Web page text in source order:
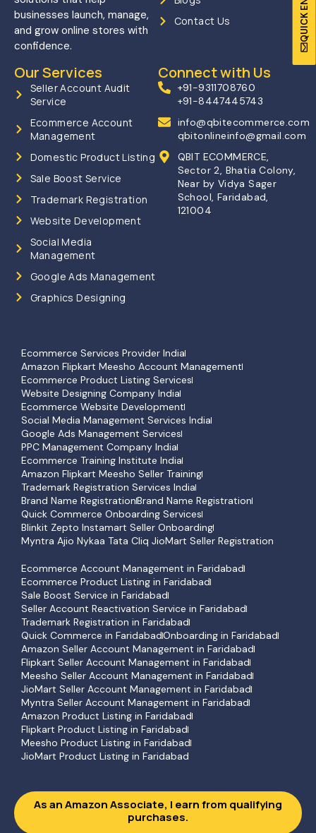
businesses launch, manage,
and grow online stores with
confidence.
Contact Us
Our Services
Seller Account Audit
Service
Ecommerce Account
Management
Domestic Product Listing
Sale Boost Service
Trademark Registration
Website Development
Social Media
Management
Google Ads Management
Graphics Designing
Connect with Us
+91-9311708760
+91-8447445743
info@qbitecommerce.com
qbitonlineinfo@gmail.com
QBIT ECOMMERCE,
Sector 2, Bhatia Colony,
Near by Vidya Sager
School, Faridabad,
121004
Ecommerce Services Provider India
Amazon Flipkart Meesho Account Management
Ecommerce Product Listing Services
Website Designing Company India
Ecommerce Website Development
Social Media Management Services India
Google Ads Management Services
PPC Management Company India
Ecommerce Training Institute India
Amazon Flipkart Meesho Seller Training
Trademark Registration Services India
Brand Name RegistrationBrand Name Registration
Quick Commerce Onboarding Services
Blinkit Zepto Instamart Seller Onboarding
Myntra Ajio Nykaa Tata Cliq JioMart Seller Registration
Ecommerce Account Management in Faridabad
Ecommerce Product Listing in Faridabad
Sale Boost Service in Faridabad
Seller Account Reactivation Service in Faridabad
Trademark Registration in Faridabad
Quick Commerce in FaridabadOnboarding in Faridabad
Amazon Seller Account Management in Faridabad
Flipkart Seller Account Management in Faridabad
Meesho Seller Account Management in Faridabad
JioMart Seller Account Management in Faridabad
Myntra Seller Account Management in Faridabad
Amazon Product Listing in Faridabad
Flipkart Product Listing in Faridabad
Meesho Product Listing in Faridabad
JioMart Product Listing in Faridabad
As an Amazon Associate, I earn from qualifying
purchases.